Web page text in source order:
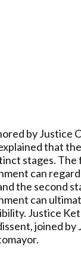
by Justice
that
stages. The
can
the second
can
Justice
joined by